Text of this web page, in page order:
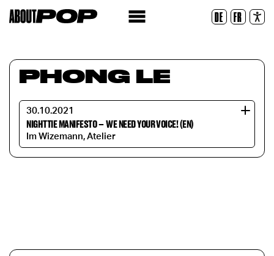
DE FR
PHONG LE
30.10.2021
NIGHTTIE MANIFESTO–WE NEED YOUR VOICE! (EN)
Im Wizemann, Atelier